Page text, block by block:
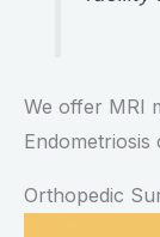
We offer MRI
Orthopedic